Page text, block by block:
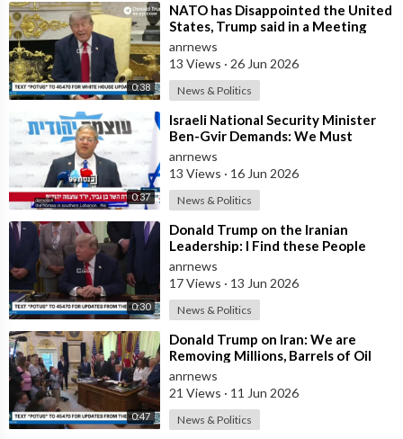
0:38
⁣NATO has Disappointed the United
States, Trump said in a Meeting
with the Alliance Secretary
General
anrnews
13 Views · 26 Jun 2026
News & Politics
0:37
⁣Israeli National Security Minister
Ben-Gvir Demands: We Must
Continue to Destroy Houses in
Southern
anrnews
13 Views · 16 Jun 2026
News & Politics
0:30
⁣Donald Trump on the Iranian
Leadership: I Find these People
Much More Reasonable than the
People who
anrnews
17 Views · 13 Jun 2026
News & Politics
0:47
⁣Donald Trump on Iran: We are
Removing Millions, Barrels of Oil
anrnews
21 Views · 11 Jun 2026
News & Politics